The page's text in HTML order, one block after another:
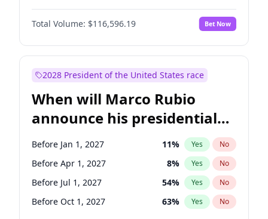
Raphael Warnock 1%
Jon Ossoff No
Jacky Rosen 3% Yes No
Cory Booker 5% Yes
Chuck Schumer 60% Yes
Mark Warner 3% Yes No
Patty Murray 8% Yes No
Ruben Gallego 1% Yes No
Total Volume: $116,596.19 Bet Now
2028 President of the United States race
When will Marco Rubio
announce his presidential
candidacy?
Before Jan 1, 2027 11% Yes No
Before Apr 1, 2027 8% Yes No
Before Jul 1, 2027 54% Yes No
Before Oct 1, 2027 63% Yes No